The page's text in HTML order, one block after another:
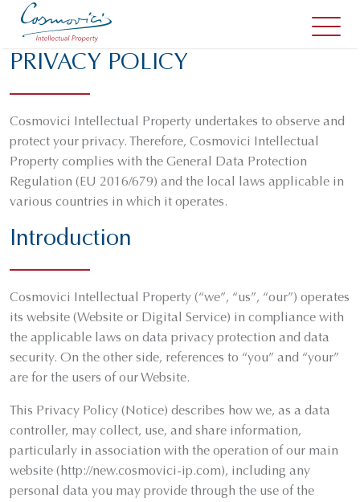
PRIVACY POLICY
Cosmovici Intellectual Property undertakes to observe and
protect your privacy. Therefore, Cosmovici Intellectual
Property complies with the General Data Protection
Regulation (EU 2016/679) and the local laws applicable in
various countries in which it operates.
Introduction
Cosmovici Intellectual Property (“we”, “us”, “our”) operates
its website (Website or Digital Service) in compliance with
the applicable laws on data privacy protection and data
security. On the other side, references to “you” and “your”
are for the users of our Website.
This Privacy Policy (Notice) describes how we, as a data
controller, may collect, use, and share information,
particularly in association with the operation of our main
website (http://new.cosmovici-ip.com), including any
personal data you may provide through the use of the